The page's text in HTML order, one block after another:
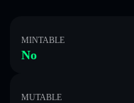
MINTABLE
No
MUTABLE